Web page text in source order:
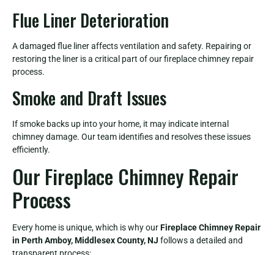
Flue Liner Deterioration
A damaged flue liner affects ventilation and safety. Repairing or
restoring the liner is a critical part of our fireplace chimney repair
process.
Smoke and Draft Issues
If smoke backs up into your home, it may indicate internal
chimney damage. Our team identifies and resolves these issues
efficiently.
Our Fireplace Chimney Repair
Process
Every home is unique, which is why ourFireplace Chimney Repair
in Perth Amboy, Middlesex County, NJ follows a detailed and